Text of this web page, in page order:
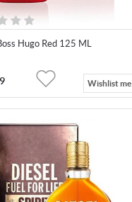
Hugo Red 125 ML
Wishlist me